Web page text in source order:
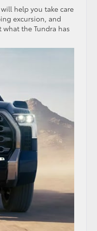
help you take care
excursion, and
the Tundra has